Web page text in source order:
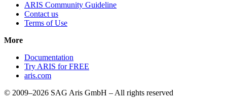
ARIS Community Guideline
Contact us
Terms of Use
More
Documentation
Try ARIS for FREE
aris.com
© 2009–2026 SAG Aris GmbH – All rights reserved